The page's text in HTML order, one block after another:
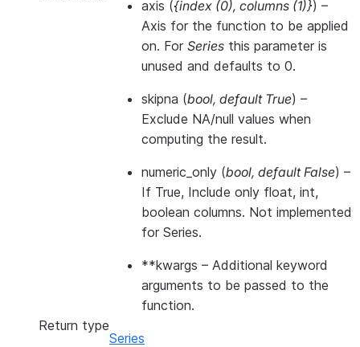
axis ({index (0), columns (1)}) –
Axis for the function to be applied
on. For Series this parameter is
unused and defaults to 0.
skipna (bool, default True) –
Exclude NA/null values when
computing the result.
numeric_only (bool, default False) –
If True, Include only float, int,
boolean columns. Not implemented
for Series.
**kwargs – Additional keyword
arguments to be passed to the
function.
Return type
Series